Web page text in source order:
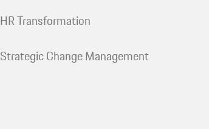
HR Transformation
Strategic Change Management